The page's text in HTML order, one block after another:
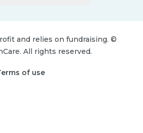
and relies on fundraising. ©
All rights reserved.
of use